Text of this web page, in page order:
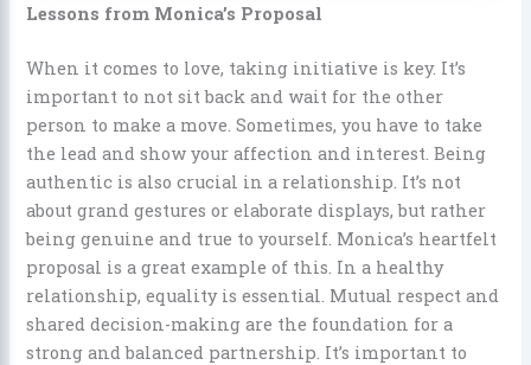
Lessons from Monica’s Proposal
When it comes to love, taking initiative is key. It’s
important to not sit back and wait for the other
person to make a move. Sometimes, you have to take
the lead and show your affection and interest. Being
authentic is also crucial in a relationship. It’s not
about grand gestures or elaborate displays, but rather
being genuine and true to yourself. Monica’s heartfelt
proposal is a great example of this. In a healthy
relationship, equality is essential. Mutual respect and
shared decision-making are the foundation for a
strong and balanced partnership. It’s important to